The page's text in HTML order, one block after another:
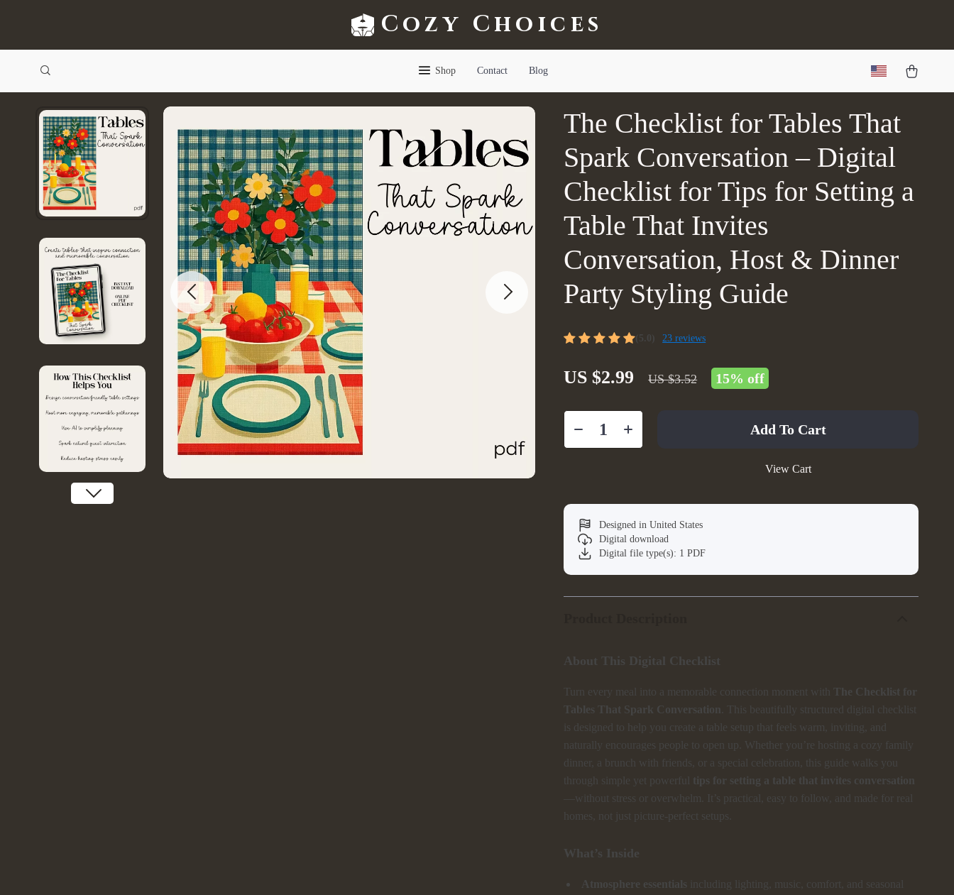
Cozy Choices
Shop Contact Blog
The Checklist for Tables That
Spark Conversation – Digital
Checklist for Tips for Setting a
Table That Invites
Conversation, Host & Dinner
Party Styling Guide
(5.0) 23 reviews
US $2.99 US $3.52 15% off
Add To Cart
View Cart
Designed in United States
Digital download
Digital file type(s): 1 PDF
About This Digital Checklist
Turn every meal into a memorable connection moment with The Checklist for
Tables That Spark Conversation
. This beautifully structured digital checklist
is designed to help you create a table setup that feels warm, inviting, and
naturally encourages people to open up. Whether you’re hosting a cozy family
dinner, a brunch with friends, or a special celebration, this guide walks you
through simple yet powerful tips for setting a table that invites conversation
—without stress or overwhelm. It’s practical, easy to follow, and made for real
homes, not just picture-perfect setups.
What’s Inside
Atmosphere essentials including lighting, music, comfort, and seasonal